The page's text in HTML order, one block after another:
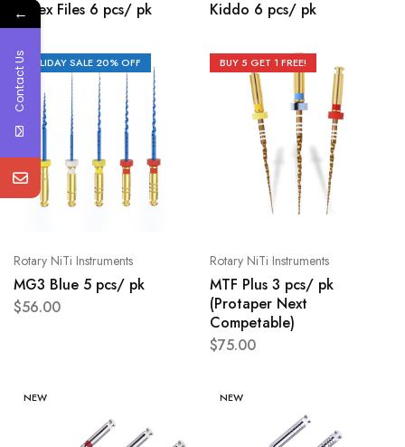
K-Flex Files 6 pcs/ pk Kiddo 6 pcs/ pk
HOLIDAY SALE 20% OFF
Rotary NiTi Instruments
MG3 Blue 5 pcs/ pk
$56.00
BUY 5 GET 1 FREE!
Rotary NiTi Instruments
MTF Plus 3 pcs/ pk
(Protaper Next
Competable)
$75.00
NEW NEW
←
Contact Us